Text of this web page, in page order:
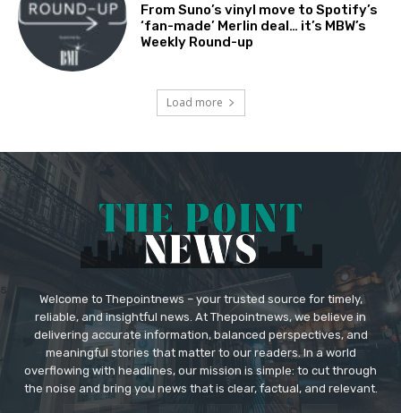
From Suno’s vinyl move to Spotify’s
‘fan-made’ Merlin deal… it’s MBW’s
Weekly Round-up
Load more
Welcome to Thepointnews – your trusted source for timely,
reliable, and insightful news. At Thepointnews, we believe in
delivering accurate information, balanced perspectives, and
meaningful stories that matter to our readers. In a world
overflowing with headlines, our mission is simple: to cut through
the noise and bring you news that is clear, factual, and relevant.